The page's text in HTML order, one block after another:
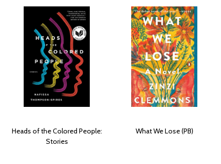
Heads of the Colored People:
Stories
What We Lose (PB)